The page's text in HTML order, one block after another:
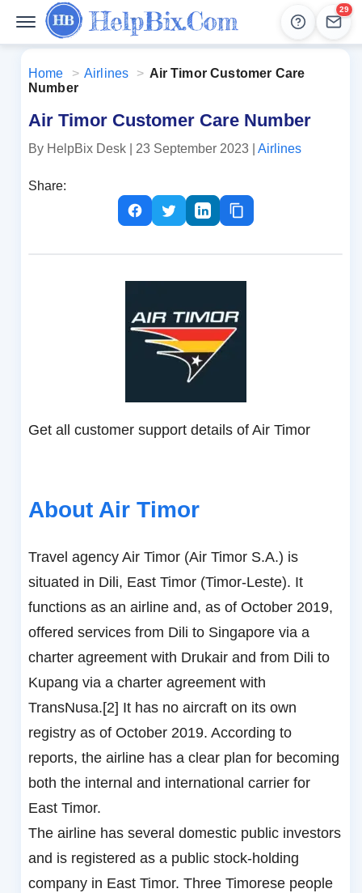
Help
29
Home > Airlines > Air Timor Customer Care
Number
Air Timor Customer Care Number
By HelpBix Desk | 23 September 2023 | Airlines
Share:
Get all customer support details of Air Timor
About Air Timor
Travel agency Air Timor (Air Timor S.A.) is
situated in Dili, East Timor (Timor-Leste). It
functions as an airline and, as of October 2019,
offered services from Dili to Singapore via a
charter agreement with Drukair and from Dili to
Kupang via a charter agreement with
TransNusa.[2] It has no aircraft on its own
registry as of October 2019. According to
reports, the airline has a clear plan for becoming
both the internal and international carrier for
East Timor.
The airline has several domestic public investors
and is registered as a public stock-holding
company in East Timor. Three Timorese people